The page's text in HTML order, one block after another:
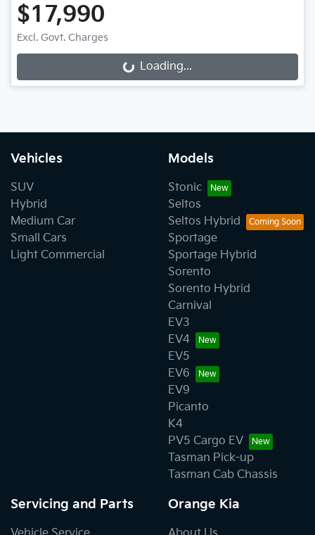
$17,990
Excl. Govt. Charges
Loading...
Loading...
Vehicles
SUV
Hybrid
Medium Car
Small Cars
Light Commercial
Models
Stonic
Seltos
Seltos Hybrid
Sportage
Sportage Hybrid
Sorento
Sorento Hybrid
Carnival
EV3
EV4
EV5
EV6
EV9
Picanto
K4
PV5 Cargo EV
Tasman Pick-up
Tasman Cab Chassis
Servicing and Parts Orange Kia